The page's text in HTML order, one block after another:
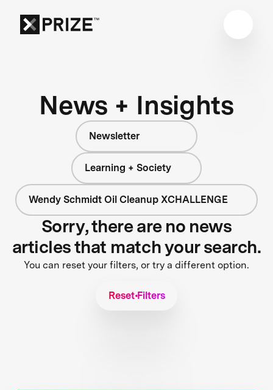
News + Insights
Newsletter
Learning + Society
Wendy Schmidt Oil Cleanup XCHALLENGE
Sorry, there are no news
articles that match your search.
You can reset your filters, or try a different option.
Reset Filters